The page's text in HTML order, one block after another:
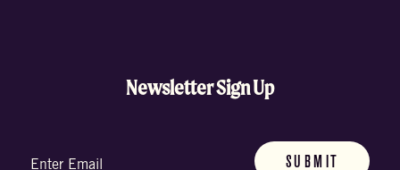
Newsletter Sign Up